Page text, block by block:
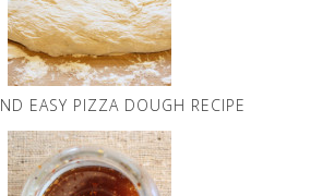
EASY PIZZA DOUGH RECIPE